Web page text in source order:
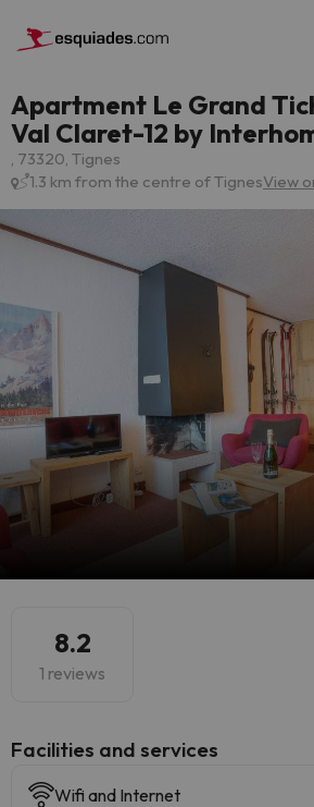
Apartment Le Grand
Val Claret-12 by
, 73320, Tignes
1.3 km from the centre of TignesView
8.2
1 reviews
​Facilities and services
Wifi and Internet